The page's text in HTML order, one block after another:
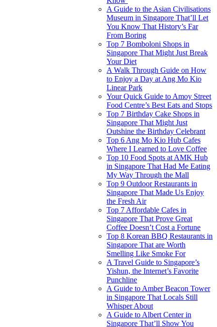
A Guide to the Asian Civilisations
Museum in Singapore That’ll Let
You Know That History’s Far
From Boring
Top 7 Bomboloni Shops in
Singapore That Might Just Break
Your Diet
A Walk Through Guide on How
to Enjoy a Day at Ang Mo Kio
Linear Park
Your Quick Guide to Amoy Street
Food Centre’s Best Eats and Stops
Top 7 Birthday Cake Shops in
Singapore That Might Just
Outshine the Birthday Celebrant
Top 6 Ang Mo Kio Hub Cafes
Where I Learned to Love Coffee
Top 10 Food Spots at AMK Hub
in Singapore That Had Me Eating
My Way Through the Mall
Top 9 Outdoor Restaurants in
Singapore That Made Us Enjoy
the Fresh Air
Top 7 Affordable Cafes in
Singapore That Prove Great
Coffee Doesn’t Cost a Fortune
Top 8 Korean BBQ Restaurants in
Singapore That are Worth
Smelling Like Smoke For
A Travel Guide to Singapore’s
Yishun, the Internet’s Favorite
Punchline
A Guide to Amber Beacon Tower
in Singapore That Locals Still
Whisper About
A Guide to Albert Center in
Singapore That’ll Show You